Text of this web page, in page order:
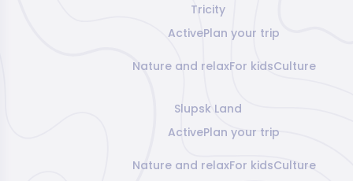
Tricity
ActivePlan your trip
Nature and relaxFor kidsCulture
Slupsk Land
ActivePlan your trip
Nature and relaxFor kidsCulture